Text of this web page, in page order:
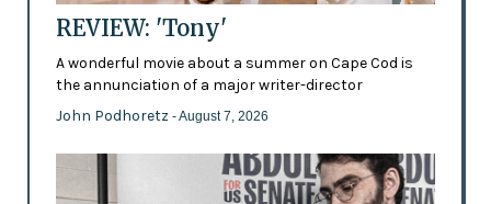
REVIEW: 'Tony'
A wonderful movie about a summer on Cape Cod is
the annunciation of a major writer-director
John Podhoretz - August 7, 2026